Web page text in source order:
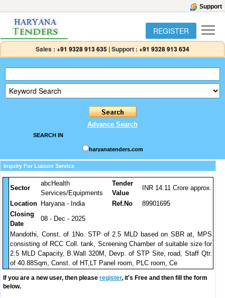
Support
REGISTER
Sales : +91 9328 913 635 |Support : +91 9328 913 634
Advance Search
SEARCH IN
haryanatenders.com
Inquiry For Liaison Service
Sector
abcHealth
Services/Equipments
Tender
Value
INR 14.11 Crore approx.
Location Haryana - India Ref.No
89901695
Closing
Date
08 - Dec - 2025
Mandothi, Const. of 1No. STP of 2.5 MLD based on SBR at, MPS
consisting of RCC Coll. tank, Screening Chamber of suitable size for
2.5 MLD Capacity, B.Wall 320M, Devp. of STP Site, road, Staff Qtr.
of 40.88Sqm, Const. of HT,LT Panel room, PLC room, Ce
If you are a new user, then please register, it's Free and then fill the form
below.